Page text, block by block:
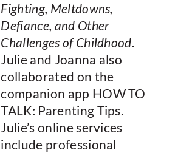
Fighting, Meltdowns,
Defiance, and Other
Challenges of Childhood.
Julie and Joanna also
collaborated on the
companion app HOW TO
TALK: Parenting Tips.
Julie’s online services
include professional